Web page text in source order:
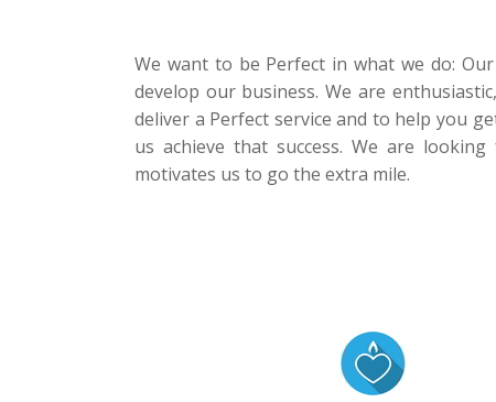
We want to be Perfect in what we do:
develop our business. We are
deliver a Perfect service and to help you
us achieve that success. We are
motivates us to go the extra mile.